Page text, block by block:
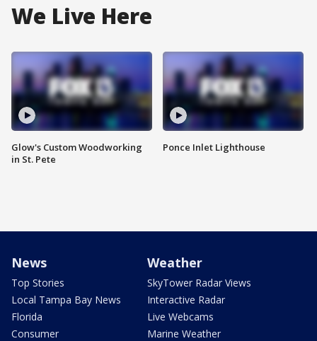
We Live Here
Glow's Custom Woodworking
in St. Pete
Ponce Inlet Lighthouse
News
Top Stories
Local Tampa Bay News
Florida
Consumer
Weather
SkyTower Radar Views
Interactive Radar
Live Webcams
Marine Weather